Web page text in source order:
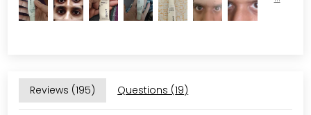
Reviews (195) Questions (19)